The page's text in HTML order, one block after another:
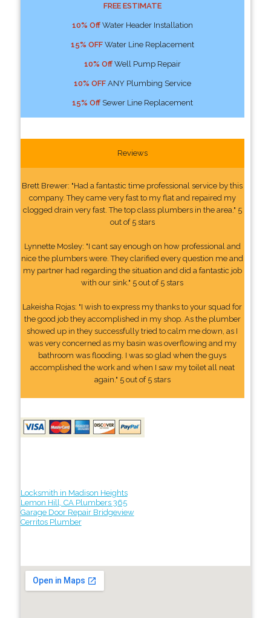
FREE ESTIMATE
10% OffWater Header Installation
15% OFFWater Line Replacement
10% OffWell Pump Repair
10% OFFANY Plumbing Service
15% OffSewer Line Replacement
Reviews
Brett Brewer: "Had a fantastic time professional service by this
company. They came very fast to my flat and repaired my
clogged drain very fast. The top class plumbers in the area." 5
out of 5 stars
Lynnette Mosley: "I cant say enough on how professional and
nice the plumbers were. They clarified every question me and
my partner had regarding the situation and did a fantastic job
with our sink." 5 out of 5 stars
Lakeisha Rojas: "I wish to express my thanks to your squad for
the good job they accomplished in my shop. As the plumber
showed up in they successfully tried to calm me down, as I
was very concerned as my basin was overflowing and my
bathroom was flooding. I was so glad when the guys
accomplished the work and when I saw my toilet all neat
again." 5 out of 5 stars
Locksmith in Madison Heights
Lemon Hill, CA Plumbers 365
Garage Door Repair Bridgeview
Cerritos Plumber